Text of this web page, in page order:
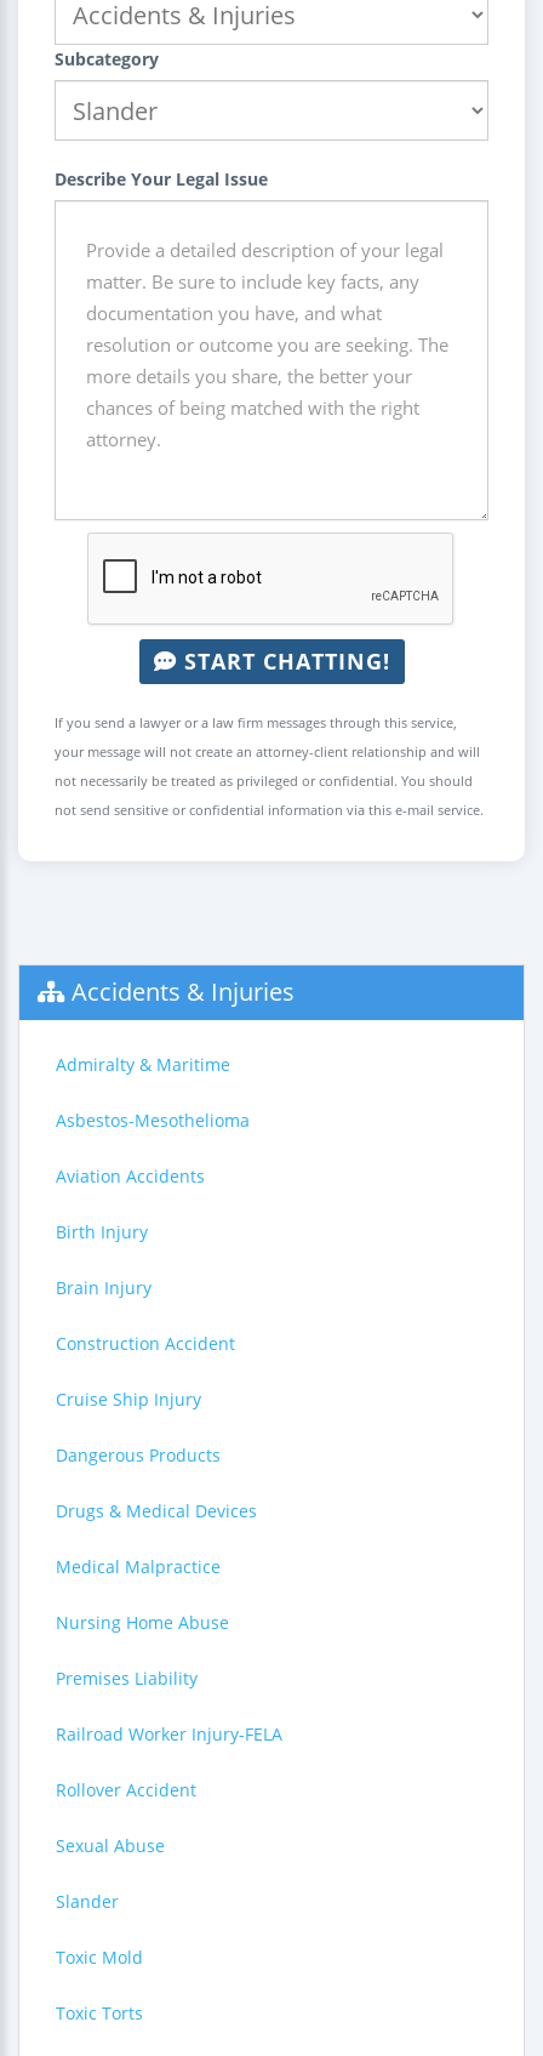
Subcategory
Describe Your Legal Issue
START CHATTING!
If you send a lawyer or a law firm messages through this service,
your message will not create an attorney-client relationship and will
not necessarily be treated as privileged or confidential. You should
not send sensitive or confidential information via this e-mail service.
Accidents & Injuries
Admiralty & Maritime
Asbestos-Mesothelioma
Aviation Accidents
Birth Injury
Brain Injury
Construction Accident
Cruise Ship Injury
Dangerous Products
Drugs & Medical Devices
Medical Malpractice
Nursing Home Abuse
Premises Liability
Railroad Worker Injury-FELA
Rollover Accident
Sexual Abuse
Slander
Toxic Mold
Toxic Torts